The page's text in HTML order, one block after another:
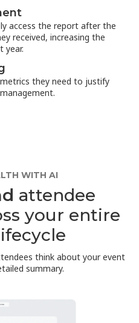
access the report after the
received, increasing the
year.
they need to justify
WITH AI
attendee
your entire
think about your event
summary.